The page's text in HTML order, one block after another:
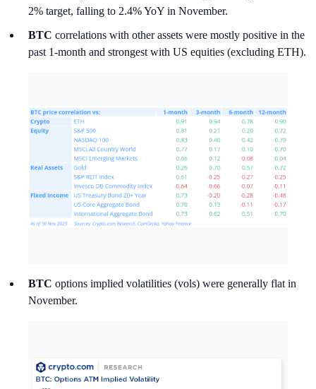
2% target, falling to 2.4% YoY in November.
BTC correlations with other assets were mostly positive in the
past 1-month and strongest with US equities (excluding ETH).
BTC options implied volatilities (vols) were generally flat in
November.